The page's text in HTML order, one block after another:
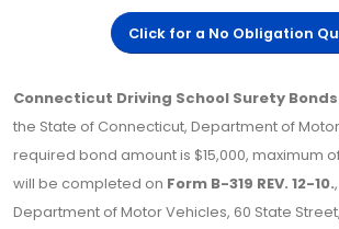
Click for a No Obligation
Connecticut Driving School Surety Bonds
the State of Connecticut, Department of
required bond amount is $15,000, maximum
will be completed on Form B-319 REV. 12-10.
Department of Motor Vehicles, 60 State